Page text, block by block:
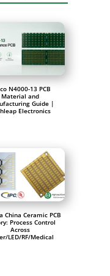
N4000-13 PCB
Material and
Guide |
Electronics
China Ceramic PCB
Process Control
Across
LED/RF/Medical